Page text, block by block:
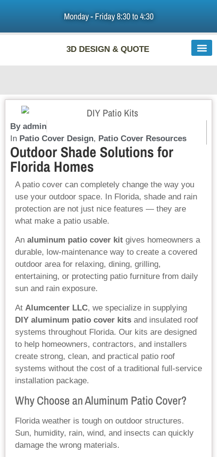
Monday - Friday 8:30 to 4:30
3D DESIGN & QUOTE
PATIO ROOFS & PERGOLAS
ABOUT US
F.A.Q
LINKS
CONTACT US
Byadmin
In Patio Cover Design, Patio Cover Resources
Outdoor Shade Solutions for
Florida Homes
A patio cover can completely change the way you
use your outdoor space. In Florida, shade and rain
protection are not just nice features — they are
what make a patio usable.
An aluminum patio cover kit gives homeowners a
durable, low-maintenance way to create a covered
outdoor area for relaxing, dining, grilling,
entertaining, or protecting patio furniture from daily
sun and rain exposure.
At Alumcenter LLC, we specialize in supplying
DIY aluminum patio cover kits and insulated roof
systems throughout Florida. Our kits are designed
to help homeowners, contractors, and installers
create strong, clean, and practical patio roof
systems without the cost of a traditional full-service
installation package.
Why Choose an Aluminum Patio Cover?
Florida weather is tough on outdoor structures.
Sun, humidity, rain, wind, and insects can quickly
damage the wrong materials.